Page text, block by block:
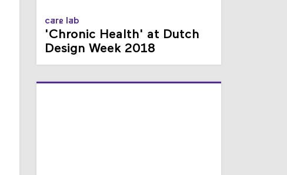
care lab
'Chronic Health' at Dutch
Design Week 2018